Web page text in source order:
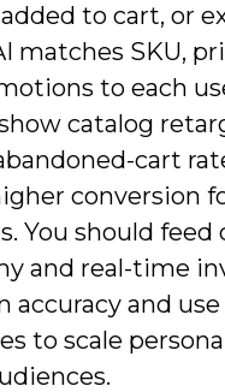
to cart, or
matches SKU,
to each
catalog
cart
conversion
You should feed
and real-time
accuracy and
to scale